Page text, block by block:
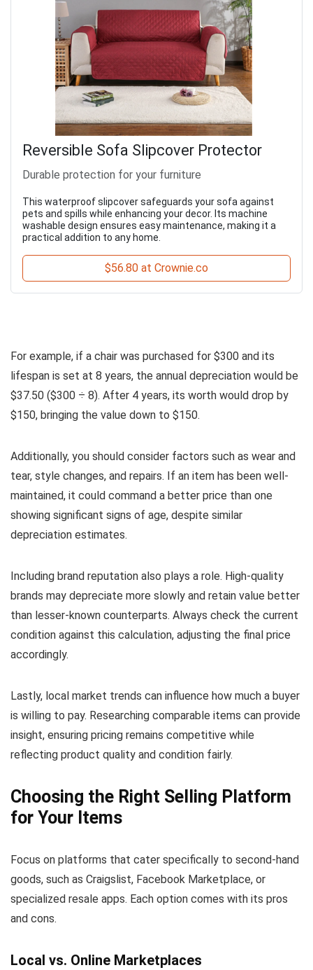
Reversible Sofa Slipcover Protector
Durable protection for your furniture
This waterproof slipcover safeguards your sofa against
pets and spills while enhancing your decor. Its machine
washable design ensures easy maintenance, making it a
practical addition to any home.
$56.80 at Crownie.co
For example, if a chair was purchased for $300 and its
lifespan is set at 8 years, the annual depreciation would be
$37.50 ($300 ÷ 8). After 4 years, its worth would drop by
$150, bringing the value down to $150.
Additionally, you should consider factors such as wear and
tear, style changes, and repairs. If an item has been well-
maintained, it could command a better price than one
showing significant signs of age, despite similar
depreciation estimates.
Including brand reputation also plays a role. High-quality
brands may depreciate more slowly and retain value better
than lesser-known counterparts. Always check the current
condition against this calculation, adjusting the final price
accordingly.
Lastly, local market trends can influence how much a buyer
is willing to pay. Researching comparable items can provide
insight, ensuring pricing remains competitive while
reflecting product quality and condition fairly.
Choosing the Right Selling Platform
for Your Items
Focus on platforms that cater specifically to second-hand
goods, such as Craigslist, Facebook Marketplace, or
specialized resale apps. Each option comes with its pros
and cons.
Local vs. Online Marketplaces